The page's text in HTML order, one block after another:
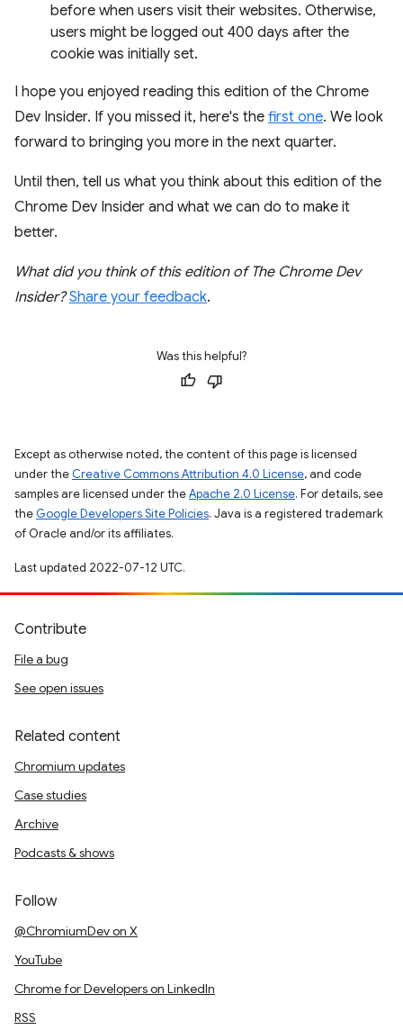
before when users visit their websites. Otherwise,
users might be logged out 400 days after the
cookie was initially set.
I hope you enjoyed reading this edition of the Chrome
Dev Insider. If you missed it, here's the first one. We look
forward to bringing you more in the next quarter.
Until then, tell us what you think about this edition of the
Chrome Dev Insider and what we can do to make it
better.
What did you think of this edition of The Chrome Dev
Insider? Share your feedback.
Was this helpful?
Except as otherwise noted, the content of this page is licensed
under the Creative Commons Attribution 4.0 License, and code
samples are licensed under theApache 2.0 License. For details, see
the Google Developers Site Policies. Java is a registered trademark
of Oracle and/or its affiliates.
Last updated 2022-07-12 UTC.
Contribute
File a bug
See open issues
Related content
Chromium updates
Case studies
Archive
Podcasts & shows
Follow
@ChromiumDev on X
YouTube
Chrome for Developers on LinkedIn
RSS